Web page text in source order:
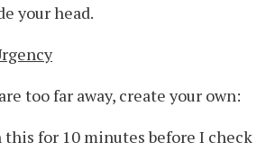
your head.
too far away, create your own:
this for 10 minutes before I check